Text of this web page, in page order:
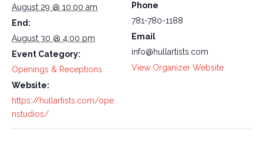
August 29 @ 10:00 am
End:
August 30 @ 4:00 pm
Event Category:
Openings & Receptions
Website:
https://hullartists.com/ope
nstudios/
Phone
781-780-1188
Email
info@hullartists.com
View Organizer Website